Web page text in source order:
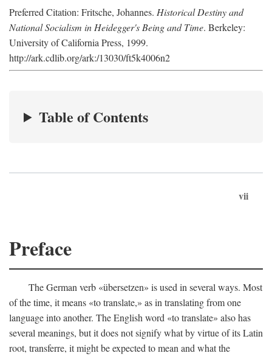
Preferred Citation: Fritsche, Johannes. Historical Destiny and
National Socialism in Heidegger's Being and Time. Berkeley:
University of California Press, 1999.
http://ark.cdlib.org/ark:/13030/ft5k4006n2
Table of Contents
vii
Preface
The German verb «übersetzen» is used in several ways. Most
of the time, it means «to translate,» as in translating from one
language into another. The English word «to translate» also has
several meanings, but it does not signify what by virtue of its Latin
root, transferre, it might be expected to mean and what the